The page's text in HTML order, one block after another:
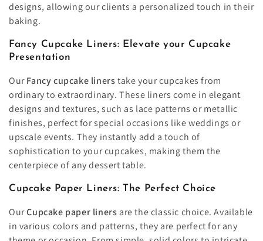
designs, allowing our clients a personalized touch in their
baking.
Fancy Cupcake Liners: Elevate your Cupcake
Presentation
OurFancy cupcake linerstake your cupcakes from
ordinary to extraordinary. These liners come in elegant
designs and textures, such as lace patterns or metallic
finishes, perfect for special occasions like weddings or
upscale events. They instantly add a touch of
sophistication to your cupcakes, making them the
centerpiece of any dessert table.
Cupcake Paper Liners: The Perfect Choice
OurCupcake paper liners are the classic choice. Available
in various colors and patterns, they are perfect for any